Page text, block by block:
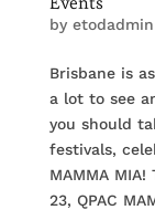
by etodadmin
Brisbane is
a lot to see
you should
festivals,
MAMMA
23, QPAC